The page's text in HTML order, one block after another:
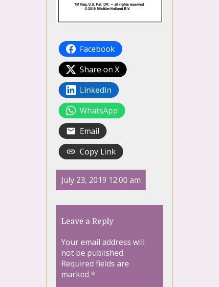
Facebook
Share on X
LinkedIn
WhatsApp
Email
Copy Link
July 23, 2019 12:00 am
Leave a Reply
Your email address will
not be published.
Required fields are
marked *